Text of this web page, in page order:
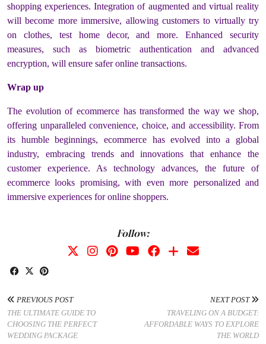
shopping experiences. Integration of augmented and virtual reality
will become more immersive, allowing customers to virtually try
on clothes, test home decor, and more. Enhanced security
measures, such as biometric authentication and advanced
encryption, will ensure safer online transactions.
Wrap up
The evolution of ecommerce has transformed the way we shop,
offering unparalleled convenience, choice, and accessibility. From
its humble beginnings, ecommerce has evolved into a global
industry, embracing trends and innovations that enhance the
customer experience. As technology advances, the future of
ecommerce looks promising, with even more personalized and
immersive experiences for online shoppers.
Follow:
PREVIOUS POST
THE ULTIMATE GUIDE TO
CHOOSING THE PERFECT
WEDDING PACKAGE
NEXT POST
TRAVELING ON A BUDGET:
AFFORDABLE WAYS TO EXPLORE
THE WORLD